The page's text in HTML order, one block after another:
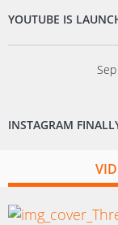
YOUTUBE IS
INSTAGRAM